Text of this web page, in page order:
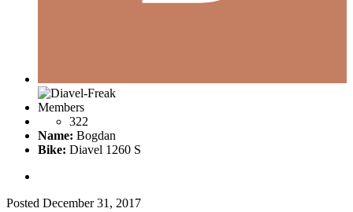
Members
322
Name: Bogdan
Bike: Diavel 1260 S
Posted December 31, 2017